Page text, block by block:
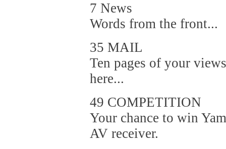
7 News
Words from the front...
35 MAIL
Ten pages of your
here...
49 COMPETITION
Your chance to win
AV receiver.